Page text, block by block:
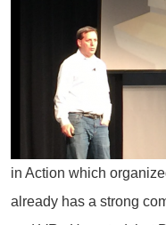
in Action which
already has a strong